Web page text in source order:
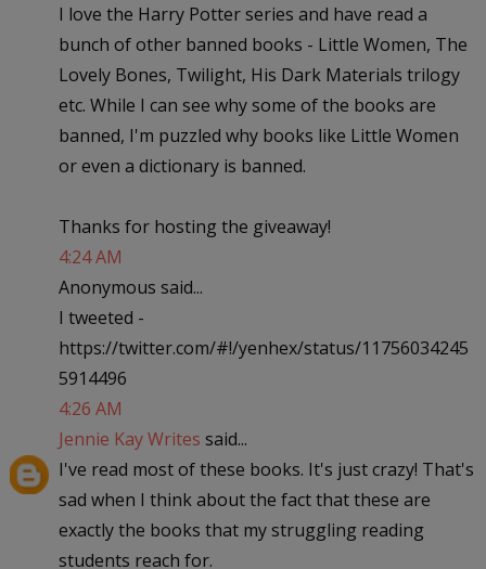
I love the Harry Potter series and have read a
bunch of other banned books - Little Women, The
Lovely Bones, Twilight, His Dark Materials trilogy
etc. While I can see why some of the books are
banned, I'm puzzled why books like Little Women
or even a dictionary is banned.
Thanks for hosting the giveaway!
4:24 AM
Anonymous said...
I tweeted -
https://twitter.com/#!/yenhex/status/11756034245
5914496
4:26 AM
Jennie Kay Writes said...
I've read most of these books. It's just crazy! That's
sad when I think about the fact that these are
exactly the books that my struggling reading
students reach for.